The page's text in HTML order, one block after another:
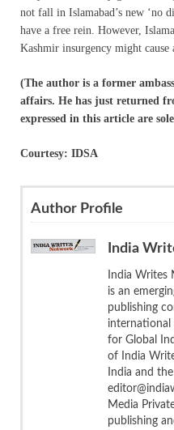
not fall in Islamabad’s new ‘no
have a free rein. However,
Kashmir insurgency might
(The author is a former
affairs. He has just returned
expressed in this article are
Courtesy: IDSA
Author Profile
India
India Writes
is an
publishing
international
for Global
of India
India and
Media
publishing